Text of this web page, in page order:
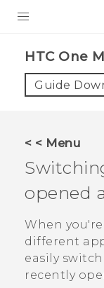
VIVE
VIVERSE
APPS
SUPPORT
HTC One
Guide
< < Menu
opened
When
different
easily
recently